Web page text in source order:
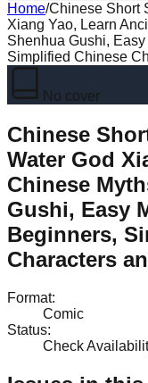
Home/Chinese Short
Xiang Yao, Learn
Shenhua Gushi,
Simplified Chinese
No cover
Chinese
Water God
Chinese
Gushi, Easy
Beginners,
Characters
Format:
Comic
Status:
Check